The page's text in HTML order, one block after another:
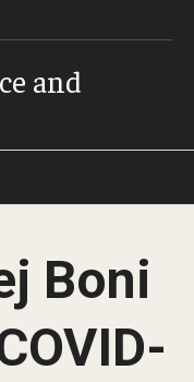
and
Support
Boni